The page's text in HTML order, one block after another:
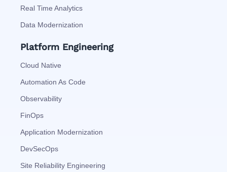
Real Time Analytics
Data Modernization
Platform Engineering
Cloud Native
Automation As Code
Observability
FinOps
Application Modernization
DevSecOps
Site Reliability Engineering